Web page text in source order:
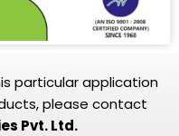
particular application
please contact
Pvt. Ltd.